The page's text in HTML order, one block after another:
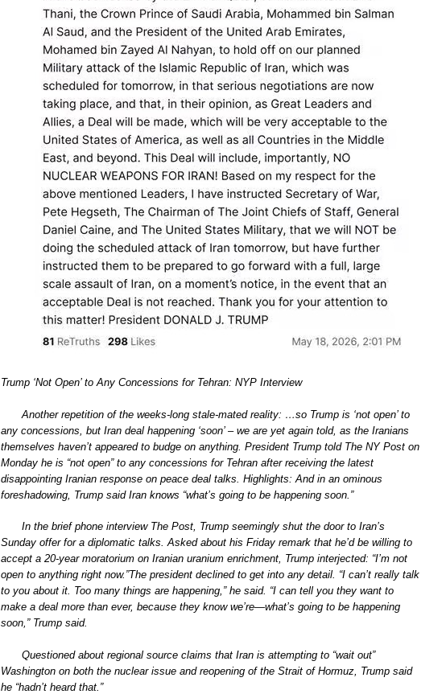
Trump ‘Not Open’ to Any Concessions for Tehran: NYP Interview
Another repetition of the weeks-long stale-mated reality: …so Trump is ‘not open’ to
any concessions, but Iran deal happening ‘soon’ – we are yet again told, as the Iranians
themselves haven’t appeared to budge on anything. President Trump told The NY Post on
Monday he is “not open” to any concessions for Tehran after receiving the latest
disappointing Iranian response on peace deal talks. Highlights: And in an ominous
foreshadowing, Trump said Iran knows “what’s going to be happening soon.”
In the brief phone interview The Post, Trump seemingly shut the door to Iran’s
Sunday offer for a diplomatic talks. Asked about his Friday remark that he’d be willing to
accept a 20-year moratorium on Iranian uranium enrichment, Trump interjected: “I’m not
open to anything right now.”The president declined to get into any detail. “I can’t really talk
to you about it. Too many things are happening,” he said. “I can tell you they want to
make a deal more than ever, because they know we’re—what’s going to be happening
soon,” Trump said.
Questioned about regional source claims that Iran is attempting to “wait out”
Washington on both the nuclear issue and reopening of the Strait of Hormuz, Trump said
he “hadn’t heard that.”